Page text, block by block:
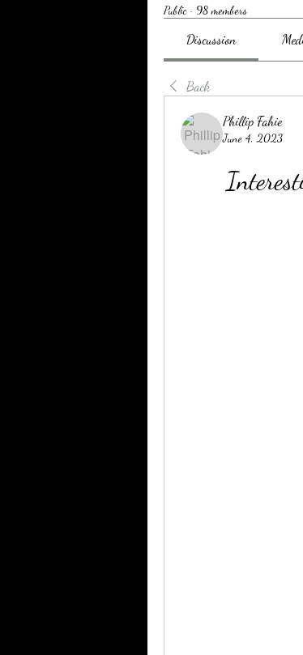
Public · 98 members
Discussion
Back
Phillip Fahie
June 4, 2023